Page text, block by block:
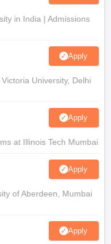
in India | Admissions
Apply
University, Delhi
Apply
at Illinois Tech Mumbai
Apply
of Aberdeen, Mumbai
Apply